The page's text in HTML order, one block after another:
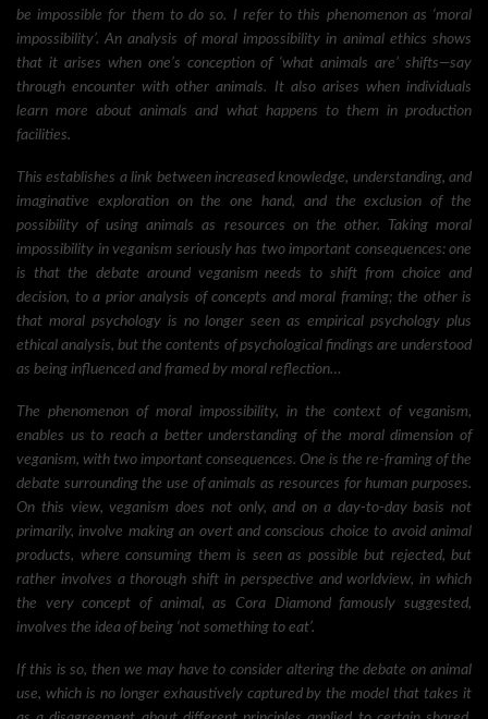
be impossible for them to do so. I refer to this phenomenon as ‘moral
impossibility’. An analysis of moral impossibility in animal ethics shows
that it arises when one’s conception of ‘what animals are’ shifts—say
through encounter with other animals. It also arises when individuals
learn more about animals and what happens to them in production
facilities.
This establishes a link between increased knowledge, understanding, and
imaginative exploration on the one hand, and the exclusion of the
possibility of using animals as resources on the other. Taking moral
impossibility in veganism seriously has two important consequences: one
is that the debate around veganism needs to shift from choice and
decision, to a prior analysis of concepts and moral framing; the other is
that moral psychology is no longer seen as empirical psychology plus
ethical analysis, but the contents of psychological findings are understood
as being influenced and framed by moral reflection…
The phenomenon of moral impossibility, in the context of veganism,
enables us to reach a better understanding of the moral dimension of
veganism, with two important consequences. One is the re-framing of the
debate surrounding the use of animals as resources for human purposes.
On this view, veganism does not only, and on a day-to-day basis not
primarily, involve making an overt and conscious choice to avoid animal
products, where consuming them is seen as possible but rejected, but
rather involves a thorough shift in perspective and worldview, in which
the very concept of animal, as Cora Diamond famously suggested,
involves the idea of being ‘not something to eat’.
If this is so, then we may have to consider altering the debate on animal
use, which is no longer exhaustively captured by the model that takes it